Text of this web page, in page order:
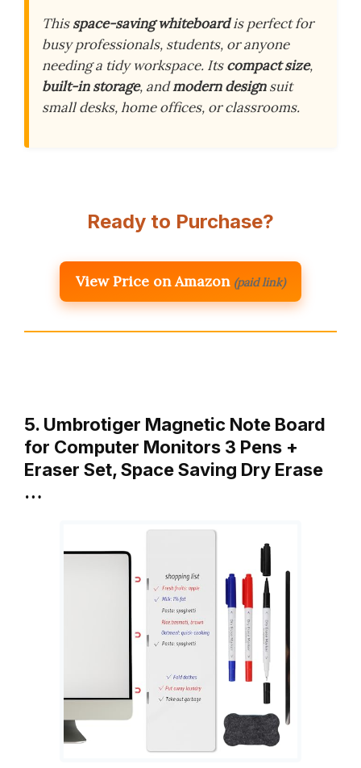
Thisspace-saving whiteboardis perfect for
busy professionals, students, or anyone
needing a tidy workspace. Itscompact size,
built-in storage, andmodern designsuit
small desks, home offices, or classrooms.
Ready to Purchase?
View Price on Amazon (paid link)
5. Umbrotiger Magnetic Note Board
for Computer Monitors 3 Pens +
Eraser Set, Space Saving Dry Erase
…